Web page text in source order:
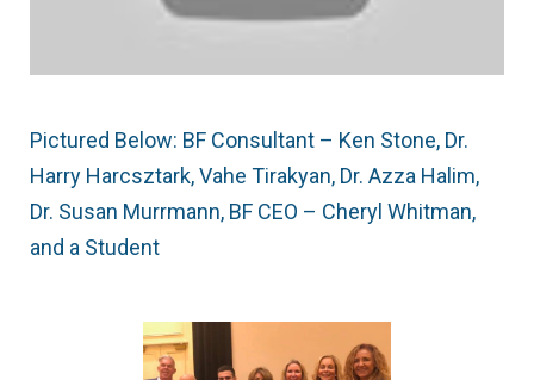
Pictured Below: BF Consultant – Ken Stone, Dr.
Harry Harcsztark, Vahe Tirakyan, Dr. Azza Halim,
Dr. Susan Murrmann, BF CEO – Cheryl Whitman,
and a Student